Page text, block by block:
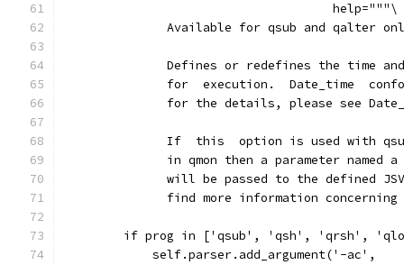
                                     help="""\
Available for qsub and qalter
Defines or redefines the time
for  execution.  Date_time
for the details, please see
If  this  option is used with
in qmon then a parameter named
will be passed to the defined
find more information concerning
if prog in ['qsub', 'qsh', 'qrsh',
            self.parser.add_argument('-ac',